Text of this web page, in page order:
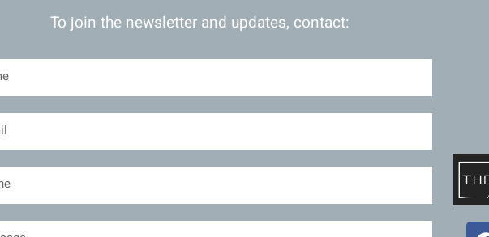
To join the newsletter and updates, contact: